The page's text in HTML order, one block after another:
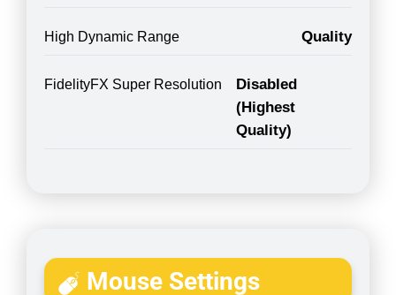
High Dynamic Range Quality
FidelityFX Super Resolution
Disabled
(Highest
Quality)
Mouse Settings